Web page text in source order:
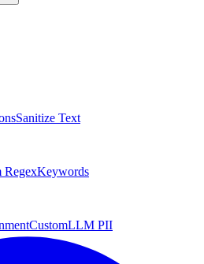
Sanitize Text
RegexKeywords
CustomLLM PII